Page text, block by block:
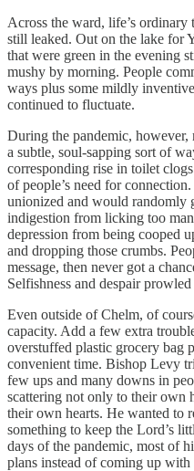
Across the ward, life’s ordinary
still leaked. Out on the lake for
that were green in the evening
mushy by morning. People
ways plus some mildly
continued to fluctuate.
During the pandemic,
a subtle, soul-sapping sort of
corresponding rise in toilet
of people’s need for
unionized and would randomly
indigestion from licking too
depression from being cooped
and dropping those crumbs.
message, then never got a
Selfishness and despair
Even outside of Chelm, of
capacity. Add a few extra
overstuffed plastic grocery bag
convenient time. Bishop Levy
few ups and many downs in
scattering not only to their own
their own hearts. He wanted to
something to keep the Lord’s
days of the pandemic, most of
plans instead of coming up with